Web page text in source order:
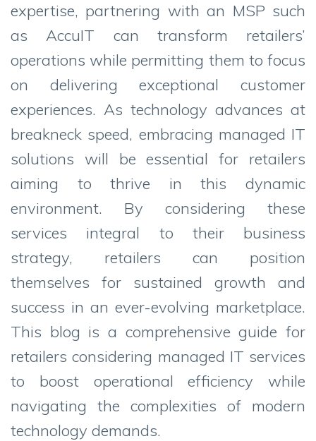
expertise, partnering with an MSP such
as AccuIT can transform retailers’
operations while permitting them to focus
on delivering exceptional customer
experiences. As technology advances at
breakneck speed, embracing managed IT
solutions will be essential for retailers
aiming to thrive in this dynamic
environment. By considering these
services integral to their business
strategy, retailers can position
themselves for sustained growth and
success in an ever-evolving marketplace.
This blog is a comprehensive guide for
retailers considering managed IT services
to boost operational efficiency while
navigating the complexities of modern
technology demands.